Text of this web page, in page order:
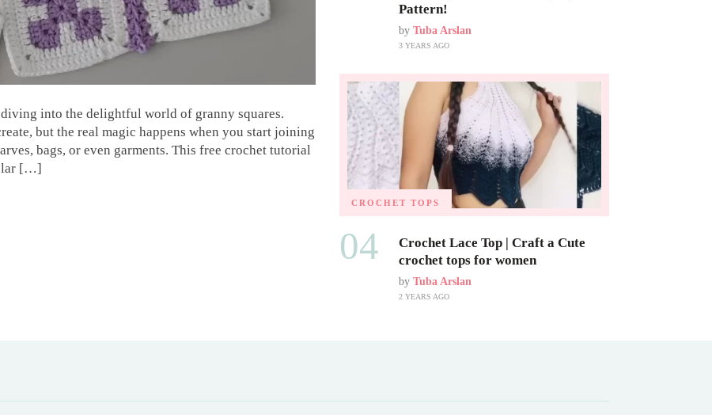
into the delightful world of granny squares.
but the real magic happens when you start joining
bags, or even garments. This free crochet tutorial
[…]
Pattern!
by Tuba Arslan
3 YEARS AGO
CROCHET TOPS
04
Crochet Lace Top | Craft a Cute
crochet tops for women
by Tuba Arslan
2 YEARS AGO